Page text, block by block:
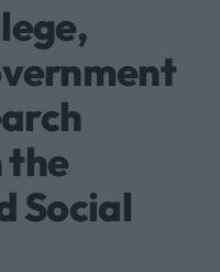
the
Social